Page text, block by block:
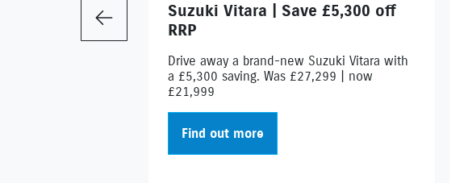
Previous
Suzuki Vitara | Save £5,300 off
RRP
Drive away a brand-new Suzuki Vitara with
a £5,300 saving. Was £27,299 | now
£21,999
Find out more